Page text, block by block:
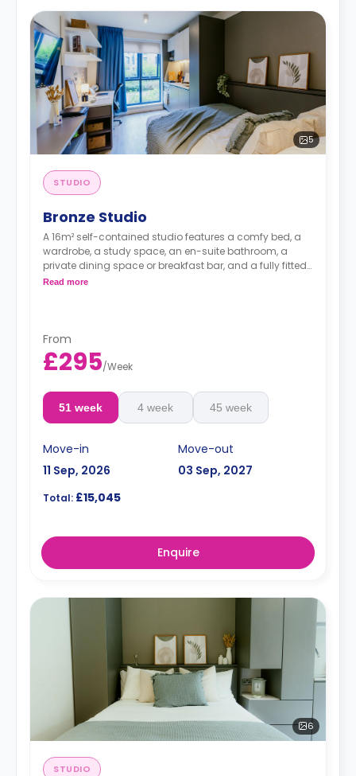
5
STUDIO
Bronze Studio
A 16m² self-contained studio features a comfy bed, a
wardrobe, a study space, an en-suite bathroom, a
private dining space or breakfast bar, and a fully fitted
kitchenette.
Read more
From
£295/Week
51 week 4 week 45 week
Move-in
11 Sep, 2026
Move-out
03 Sep, 2027
Total: £15,045
Enquire
6
STUDIO